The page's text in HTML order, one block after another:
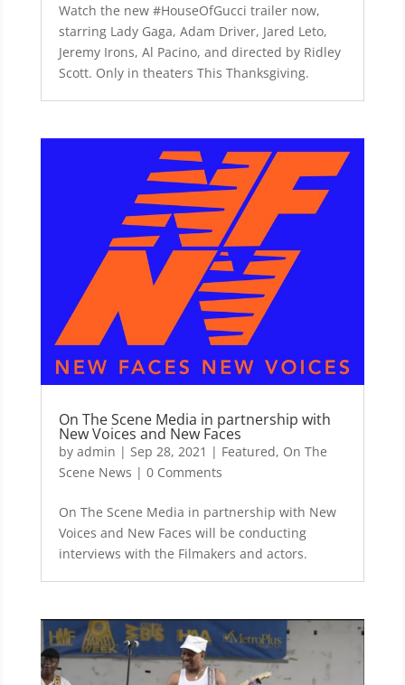
Watch the new #HouseOfGucci trailer now,
starring Lady Gaga, Adam Driver, Jared Leto,
Jeremy Irons, Al Pacino, and directed by Ridley
Scott. Only in theaters This Thanksgiving.
On The Scene Media in partnership with
New Voices and New Faces
by admin | Sep 28, 2021 | Featured, On The
Scene News | 0 Comments
On The Scene Media in partnership with New
Voices and New Faces will be conducting
interviews with the Filmakers and actors.